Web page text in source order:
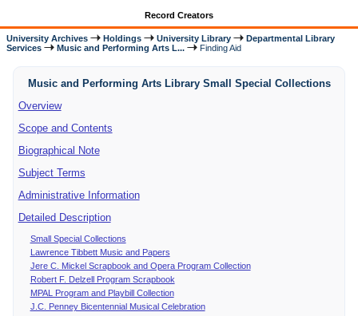
Record Creators
University Archives Holdings University Library
Departmental Library
Services
Music and Performing Arts L... Finding Aid
Music and Performing Arts Library Small Special Collections
Overview
Scope and Contents
Biographical Note
Subject Terms
Administrative Information
Detailed Description
Small Special Collections
Lawrence Tibbett Music and Papers
Jere C. Mickel Scrapbook and Opera Program Collection
Robert F. Delzell Program Scrapbook
MPAL Program and Playbill Collection
J.C. Penney Bicentennial Musical Celebration